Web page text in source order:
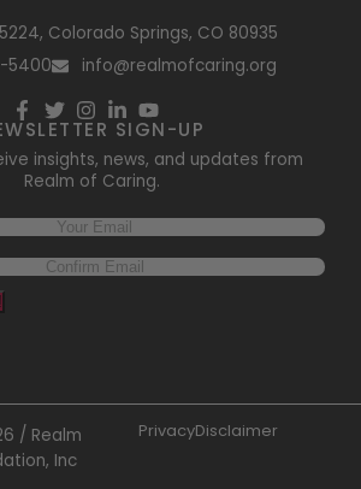
Colorado Springs, CO 80935
5400
info@realmofcaring.org
SIGN-UP
insights, news, and updates from
Realm of Caring.
/ Realm
Inc
PrivacyDisclaimer